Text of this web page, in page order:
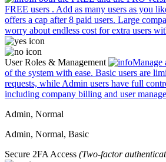
FREE users . Add as many users as you
offers a cap after 8 paid users. Large
worry about endless cost for extra users
User Roles & Management
Manage
of the system with ease. Basic users are
requests, while Admin users have full
including company billing and user
Admin, Normal
Admin, Normal, Basic
Secure 2FA Access (Two-factor